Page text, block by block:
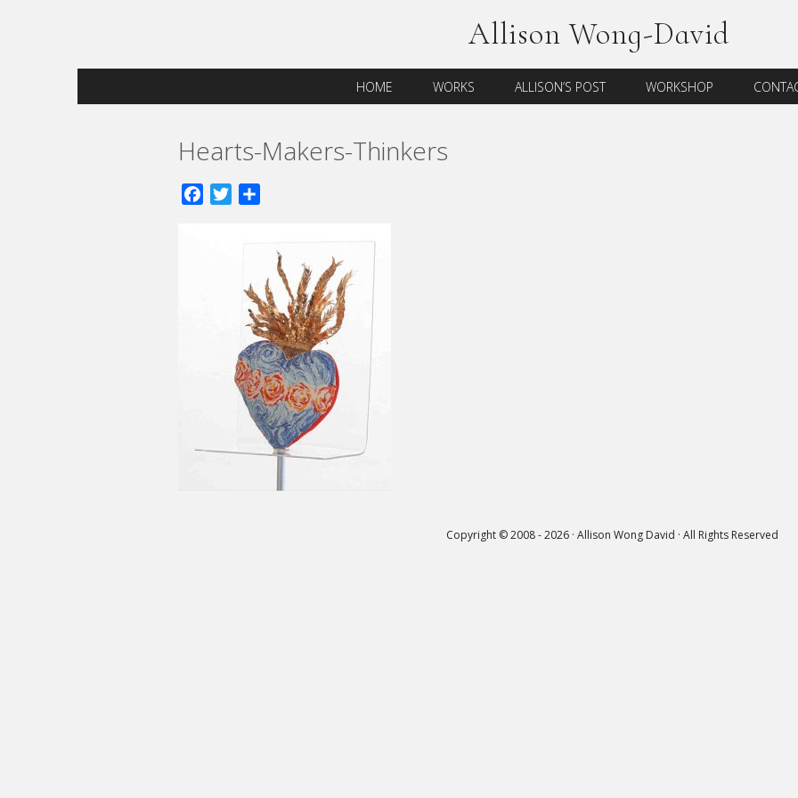
Allison Wong-David
HOME WORKS ALLISON’S POST WORKSHOP
Hearts-Makers-Thinkers
FacebookTwitter
Copyright © 2008 - 2026 · Allison Wong David · All Rights Reserved